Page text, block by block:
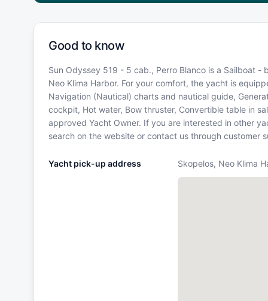
Good to know
Sun Odyssey 519 - 5 cab., Perro Blanco is a Sailboat -
Neo Klima Harbor. For your comfort, the yacht is
Navigation (Nautical) charts and nautical guide,
cockpit, Hot water, Bow thruster, Convertible table in
approved Yacht Owner. If you are interested in other
search on the website or contact us through customer
Yacht pick-up address Skopelos, Neo Klima